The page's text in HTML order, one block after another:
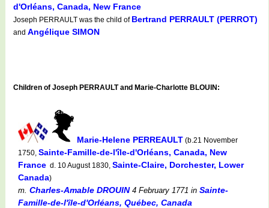
d'Orléans, Canada, New France
Joseph PERRAULT was the child of Bertrand PERRAULT (PERROT)
and Angélique SIMON
Children of Joseph PERRAULT and Marie-Charlotte BLOUIN:
Marie-Helene PERREAULT (b.21 November
1750, Sainte-Famille-de-l'île-d'Orléans, Canada, New
France d. 10 August 1830, Sainte-Claire, Dorchester, Lower
Canada)
m. Charles-Amable DROUIN4 February 1771 in Sainte-
Famille-de-l'île-d'Orléans, Québec, Canada